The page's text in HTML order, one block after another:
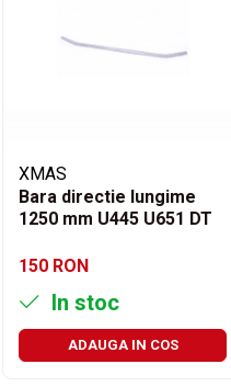
XMAS
Bara directie lungime
1250 mm U445 U651 DT
150 RON
In stoc
ADAUGA IN COS